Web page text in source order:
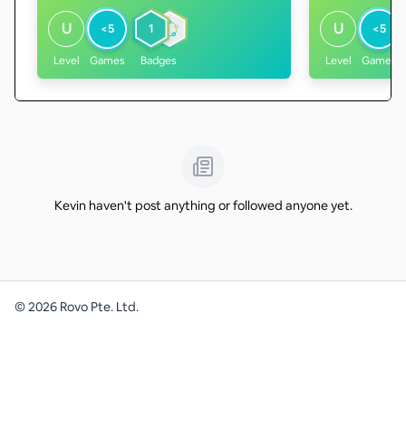
U
Level
<5
Games
1
Badges
U
Level
<5
Games
Kevin haven't post anything or followed anyone yet.
©2026 Rovo Pte. Ltd.